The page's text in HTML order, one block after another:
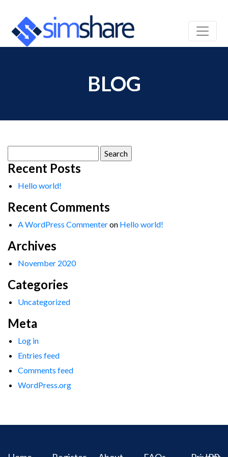
BLOG
for:
Recent Posts
Hello world!
Recent Comments
A WordPress Commenteron Hello world!
Archives
November 2020
Categories
Uncategorized
Meta
Log in
Entries feed
Comments feed
WordPress.org